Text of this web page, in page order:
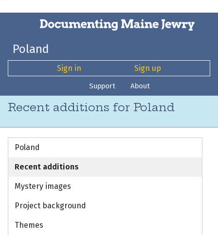
Poland
Sign in Sign up
Support About
Recent additions for Poland
Poland
Recent additions
Mystery images
Project background
Themes